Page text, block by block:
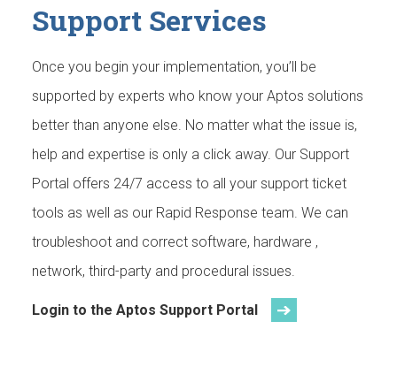
Support Services
Once you begin your implementation, you’ll be
supported by experts who know your Aptos solutions
better than anyone else. No matter what the issue is,
help and expertise is only a click away. Our Support
Portal offers 24/7 access to all your support ticket
tools as well as our Rapid Response team. We can
troubleshoot and correct software, hardware ,
network, third-party and procedural issues.
Login to the Aptos Support Portal